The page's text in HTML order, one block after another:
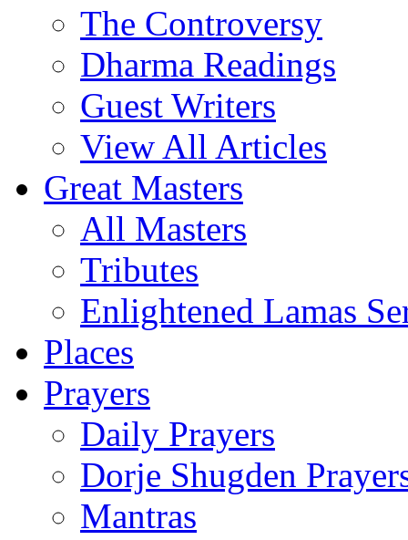
The Controversy
Dharma Readings
Guest Writers
View All Articles
Great Masters
All Masters
Tributes
Enlightened Lamas
Places
Prayers
Daily Prayers
Dorje Shugden
Mantras